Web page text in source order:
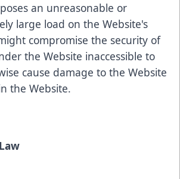
an unreasonable or
large load on the Website's
compromise the security of
the Website inaccessible to
cause damage to the Website
the Website.